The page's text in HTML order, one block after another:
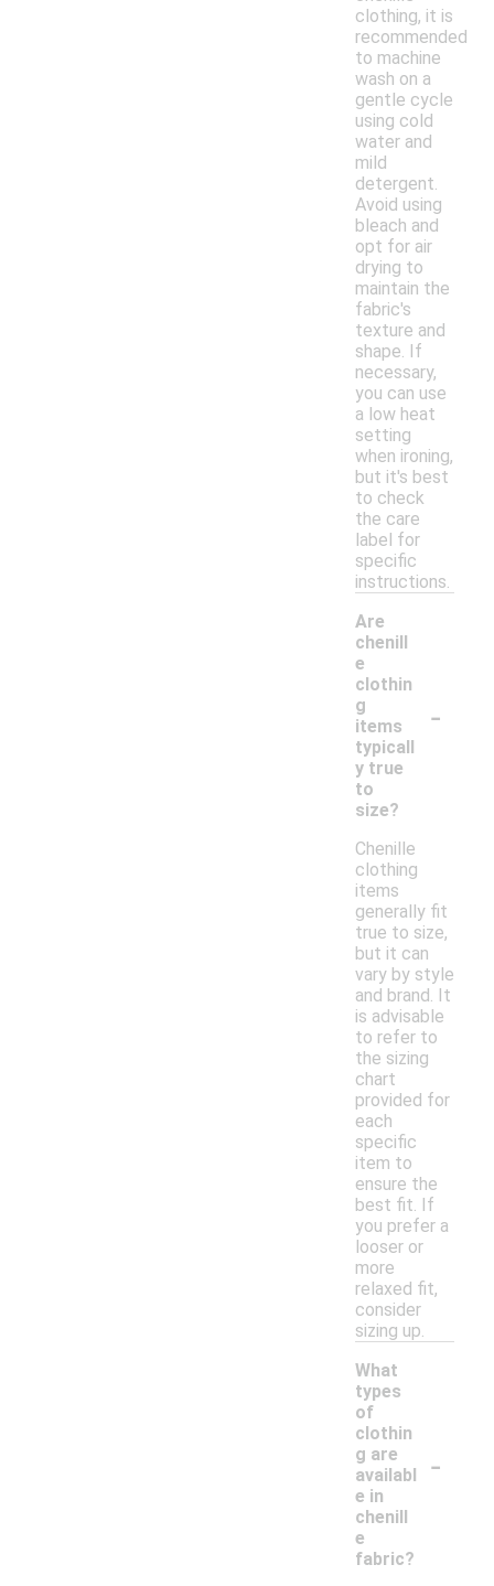
clothing, it is
recommended
to machine
wash on a
gentle cycle
using cold
water and
mild
detergent.
Avoid using
bleach and
opt for air
drying to
maintain the
fabric's
texture and
shape. If
necessary,
you can use
a low heat
setting
when ironing,
but it's best
to check
the care
label for
specific
instructions.
Are
chenill
e
clothin
g
items
typicall
y true
to
size?
-
Chenille
clothing
items
generally fit
true to size,
but it can
vary by style
and brand. It
is advisable
to refer to
the sizing
chart
provided for
each
specific
item to
ensure the
best fit. If
you prefer a
looser or
more
relaxed fit,
consider
sizing up.
What
types
of
clothin
g are
availabl
e in
chenill
e
fabric?
-